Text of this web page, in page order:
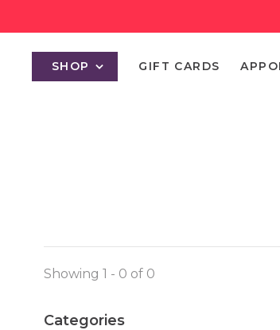
SHOP GIFT CARDS
Showing 1 - 0 of 0
Categories